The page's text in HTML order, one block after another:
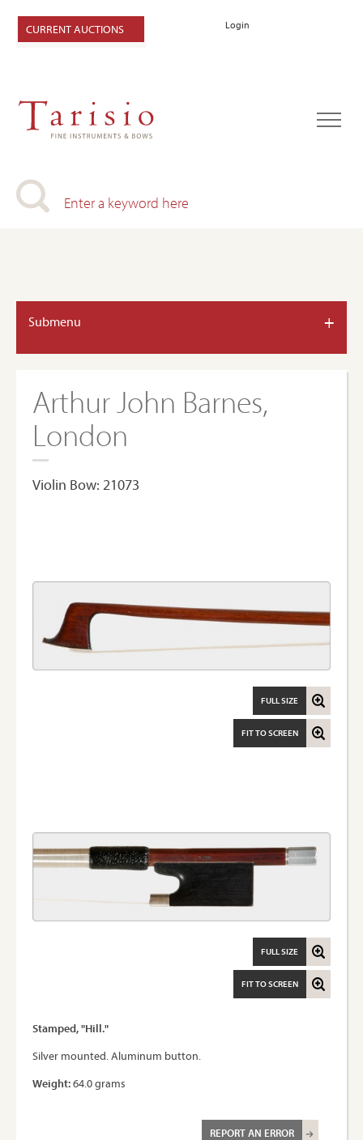
Login
CURRENT AUCTIONS
Submenu +
Arthur John Barnes,
London
Violin Bow: 21073
FIT TO SCREEN
FULL SIZE
FIT TO SCREEN
FULL SIZE
Stamped, "Hill."
Silver mounted. Aluminum button.
Weight:64.0 grams
REPORT AN ERROR